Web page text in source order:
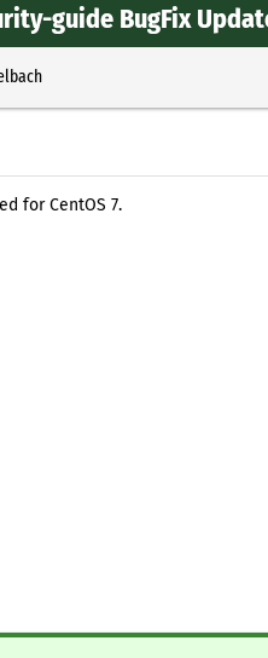
guide BugFix
for CentOS 7.